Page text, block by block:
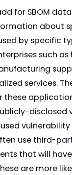
for SBOM
about
by specific
such
services.
these
disclosed
use third-
that will
are more